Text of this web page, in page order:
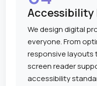
Accessibility
We design digital
everyone. From
responsive layouts
screen reader
accessibility